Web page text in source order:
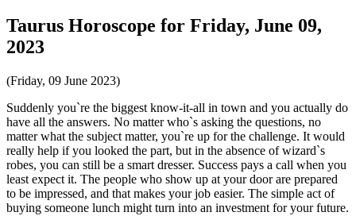
Taurus Horoscope for Friday, June 09,
2023
(Friday, 09 June 2023)
Suddenly you`re the biggest know-it-all in town and you actually do
have all the answers. No matter who`s asking the questions, no
matter what the subject matter, you`re up for the challenge. It would
really help if you looked the part, but in the absence of wizard`s
robes, you can still be a smart dresser. Success pays a call when you
least expect it. The people who show up at your door are prepared
to be impressed, and that makes your job easier. The simple act of
buying someone lunch might turn into an investment for your future.